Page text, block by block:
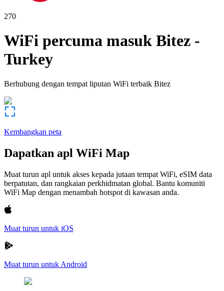
270
WiFi percuma masuk Bitez -
Turkey
Berhubung dengan tempat liputan WiFi terbaik Bitez
Kembangkan peta
Dapatkan apl WiFi Map
Muat turun apl untuk akses kepada jutaan tempat WiFi, eSIM data
berpatutan, dan rangkaian perkhidmatan global. Bantu komuniti
WiFi Map dengan menambah hotspot di kawasan anda.
Muat turun untuk iOS
Muat turun untuk Android